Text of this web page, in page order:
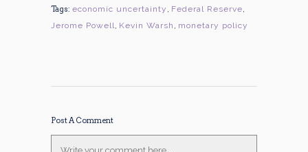
Tags: economic uncertainty , Federal Reserve,
Jerome Powell, Kevin Warsh , monetary policy
Post A Comment